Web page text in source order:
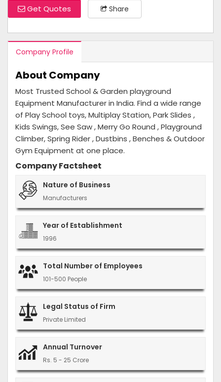
Get Quotes
Share
Company Profile
About Company
Most Trusted School & Garden playground
Equipment Manufacturer in India. Find a wide range
of Play School toys, Multiplay Station, Park Slides ,
Kids Swings, See Saw , Merry Go Round , Playground
Climber, Spring Rider , Dustbins , Benches & Outdoor
Gym Equipment at one place.
Company Factsheet
Nature of Business
Manufacturers
Year of Establishment
1996
Total Number of Employees
101-500 People
Legal Status of Firm
Private Limited
Annual Turnover
Rs. 5 - 25 Crore